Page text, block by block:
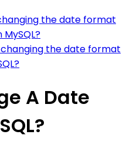
the date format
the date format
A Date